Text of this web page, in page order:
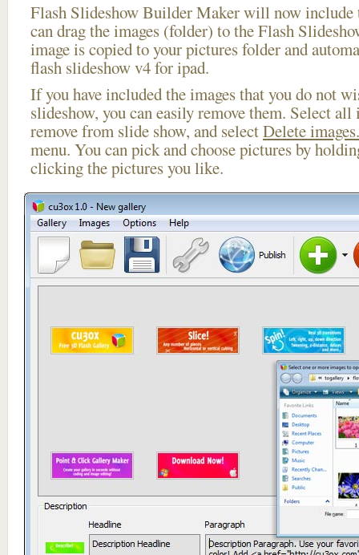
Flash Slideshow Builder Maker will now include
can drag the images (folder) to the Flash
image is copied to your pictures folder and
flash slideshow v4 for ipad.
If you have included the images that you do not
slideshow, you can easily remove them. Select
remove from slide show, and selectDelete
menu. You can pick and choose pictures by
clicking the pictures you like.